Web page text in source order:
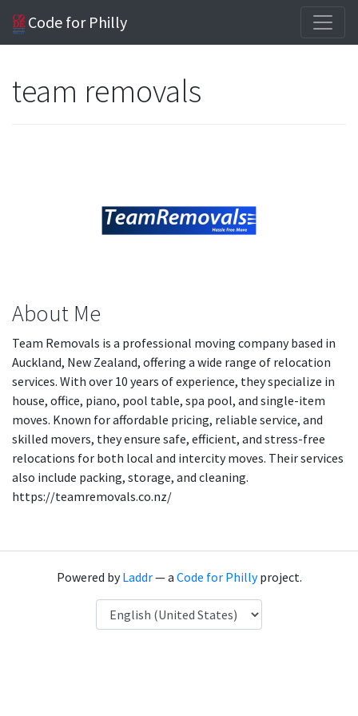
Code for Philly
team removals
About Me
Team Removals is a professional moving company based in
Auckland, New Zealand, offering a wide range of relocation
services. With over 10 years of experience, they specialize in
house, office, piano, pool table, spa pool, and single-item
moves. Known for affordable pricing, reliable service, and
skilled movers, they ensure safe, efficient, and stress-free
relocations for both local and intercity moves. Their services
also include packing, storage, and cleaning.
https://teamremovals.co.nz/
Powered byLaddr— a Code for Phillyproject.
Language